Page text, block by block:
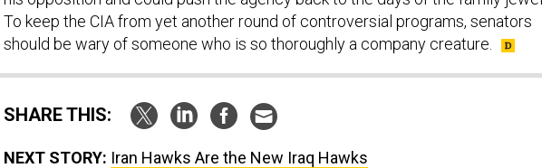
To keep the CIA from yet another round of controversial programs, senators
should be wary of someone who is so thoroughly a company creature.
SHARE THIS:
NEXT STORY: Iran Hawks Are the New Iraq Hawks